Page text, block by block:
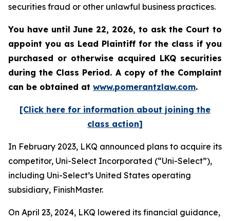
securities fraud or other unlawful business practices.
You have until June 22, 2026, to ask the Court to
appoint you as Lead Plaintiff for the class if you
purchased or otherwise acquired LKQ securities
during the Class Period. A copy of the Complaint
can be obtained at www.pomerantzlaw.com.
[Click here for information about joining the
class action]
In February 2023, LKQ announced plans to acquire its
competitor, Uni-Select Incorporated (“Uni-Select”),
including Uni-Select’s United States operating
subsidiary, FinishMaster.
On April 23, 2024, LKQ lowered its financial guidance,